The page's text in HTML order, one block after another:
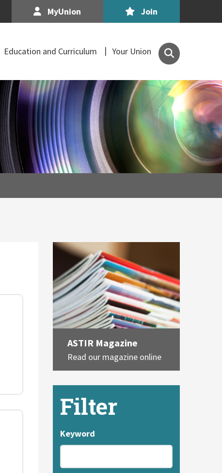
MyUnion Join
Education and Curriculum Your Union
Search
the
of
Secondary
Teachers,
Ireland
ASTIR Magazine
Read our magazine online
Filter
Keyword